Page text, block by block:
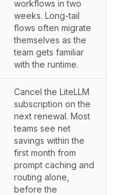
workflows in two
weeks. Long-tail
flows often migrate
themselves as the
team gets familiar
with the runtime.
Cancel the LiteLLM
subscription on the
next renewal. Most
teams see net
savings within the
first month from
prompt caching and
routing alone,
before the